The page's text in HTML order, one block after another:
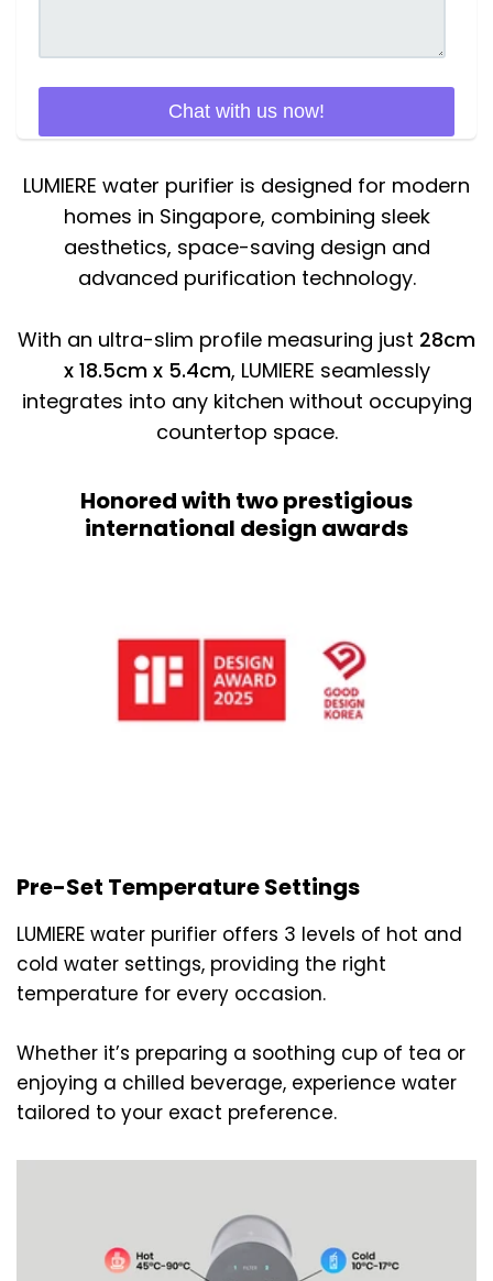
LUMIERE water purifier is designed for modern
homes in Singapore, combining sleek
aesthetics, space-saving design and
advanced purification technology.
With an ultra-slim profile measuring just 28cm
x 18.5cm x 5.4cm, LUMIERE seamlessly
integrates into any kitchen without occupying
countertop space.
Honored with two prestigious
international design awards
Pre-Set Temperature Settings
LUMIERE water purifier offers 3 levels of hot and
cold water settings, providing the right
temperature for every occasion.
Whether it’s preparing a soothing cup of tea or
enjoying a chilled beverage, experience water
tailored to your exact preference.